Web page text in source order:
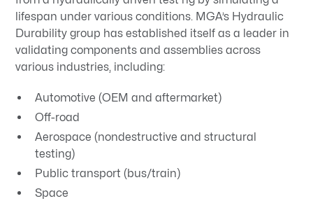
lifespan under various conditions. MGA’s Hydraulic
Durability group has established itself as a leader in
validating components and assemblies across
various industries, including:
Automotive (OEM and aftermarket)
Off-road
Aerospace (nondestructive and structural
testing)
Public transport (bus/train)
Space